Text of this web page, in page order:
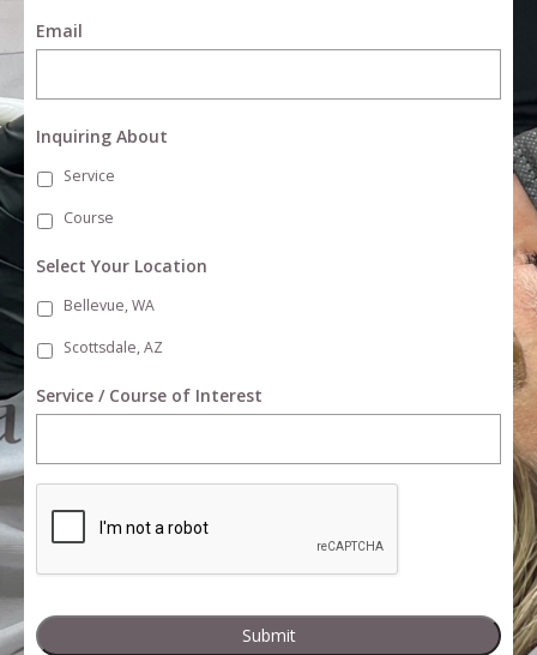
Email
Inquiring About
Service
Course
Select Your Location
Bellevue, WA
Scottsdale, AZ
Service / Course of Interest